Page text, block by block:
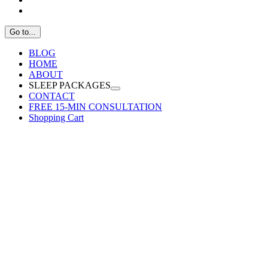
Go to...
BLOG
HOME
ABOUT
SLEEP PACKAGES
CONTACT
FREE 15-MIN CONSULTATION
Shopping Cart